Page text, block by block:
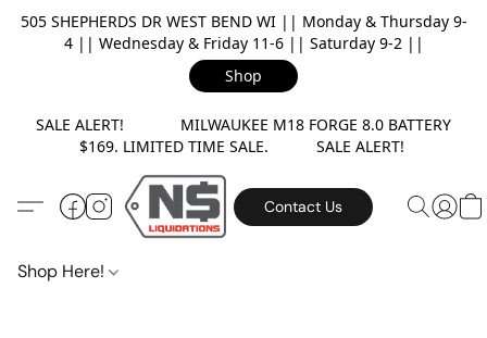
505 SHEPHERDS DR WEST BEND WI || Monday & Thursday 9-
4 || Wednesday & Friday 11-6 || Saturday 9-2 ||
Shop
SALE ALERT! MILWAUKEE M18 FORGE 8.0 BATTERY
$169. LIMITED TIME SALE. SALE ALERT!
Contact Us
Shop Here!